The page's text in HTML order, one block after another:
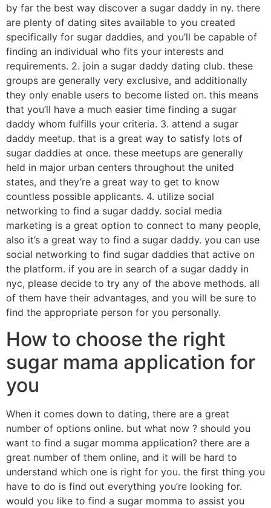
by far the best way discover a sugar daddy in ny. there
are plenty of dating sites available to you created
specifically for sugar daddies, and you’ll be capable of
finding an individual who fits your interests and
requirements. 2. join a sugar daddy dating club. these
groups are generally very exclusive, and additionally
they only enable users to become listed on. this means
that you’ll have a much easier time finding a sugar
daddy whom fulfills your criteria. 3. attend a sugar
daddy meetup. that is a great way to satisfy lots of
sugar daddies at once. these meetups are generally
held in major urban centers throughout the united
states, and they’re a great way to get to know
countless possible applicants. 4. utilize social
networking to find a sugar daddy. social media
marketing is a great option to connect to many people,
also it’s a great way to find a sugar daddy. you can use
social networking to find sugar daddies that active on
the platform. if you are in search of a sugar daddy in
nyc, please decide to try any of the above methods. all
of them have their advantages, and you will be sure to
find the appropriate person for you personally.
How to choose the right
sugar mama application for
you
When it comes down to dating, there are a great
number of options online. but what now ? should you
want to find a sugar momma application? there are a
great number of them online, and it will be hard to
understand which one is right for you. the first thing you
have to do is find out everything you’re looking for.
would you like to find a sugar momma to assist you